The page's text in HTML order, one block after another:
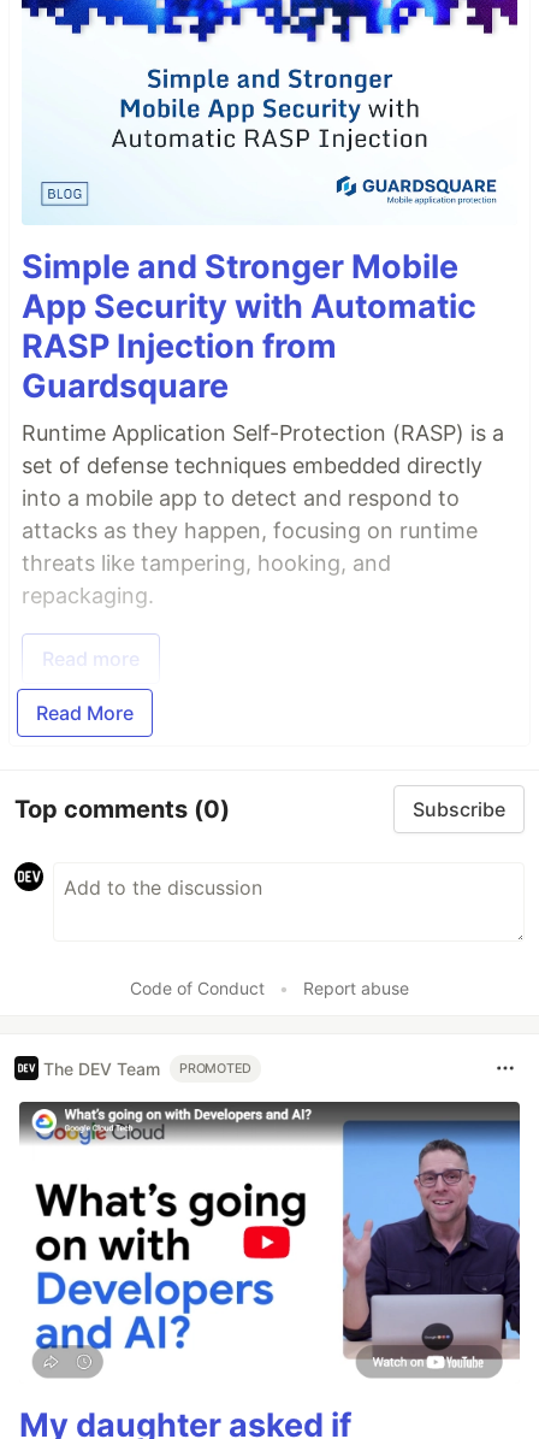
Simple and Stronger Mobile
App Security with Automatic
RASP Injection from
Guardsquare
Runtime Application Self-Protection (RASP) is a
set of defense techniques embedded directly
into a mobile app to detect and respond to
attacks as they happen, focusing on runtime
threats like tampering, hooking, and
repackaging.
Read more
Read More
Top comments (0) Subscribe
Code of Conduct • Report abuse
The DEV Team PROMOTED
My daughter asked if